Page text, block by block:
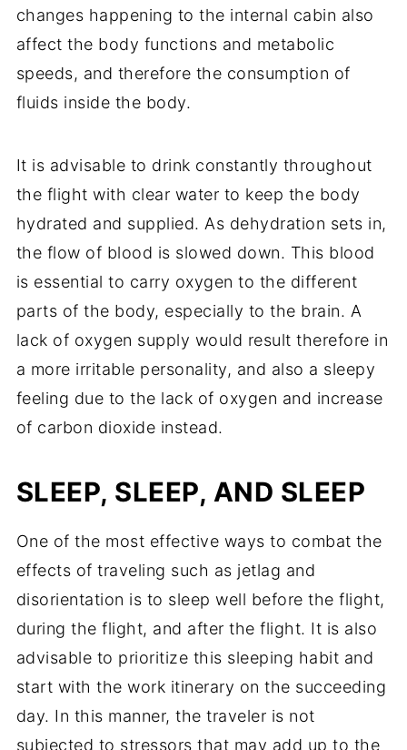
changes happening to the internal cabin also
affect the body functions and metabolic
speeds, and therefore the consumption of
fluids inside the body.
It is advisable to drink constantly throughout
the flight with clear water to keep the body
hydrated and supplied. As dehydration sets in,
the flow of blood is slowed down. This blood
is essential to carry oxygen to the different
parts of the body, especially to the brain. A
lack of oxygen supply would result therefore in
a more irritable personality, and also a sleepy
feeling due to the lack of oxygen and increase
of carbon dioxide instead.
SLEEP, SLEEP, AND SLEEP
One of the most effective ways to combat the
effects of traveling such as jetlag and
disorientation is to sleep well before the flight,
during the flight, and after the flight. It is also
advisable to prioritize this sleeping habit and
start with the work itinerary on the succeeding
day. In this manner, the traveler is not
subjected to stressors that may add up to the